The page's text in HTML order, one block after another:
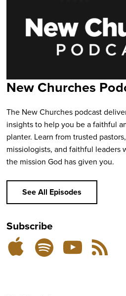
New Churches
The New Churches podcast
insights to help you be a faithful
planter. Learn from trusted
missiologists, and faithful leaders
the mission God has given you.
See All Episodes
Subscribe
SubscribeSubscribeListen
on
Feed